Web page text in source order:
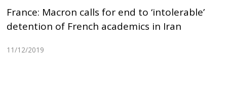
France: Macron calls for end to ‘intolerable’
detention of French academics in Iran
11/12/2019